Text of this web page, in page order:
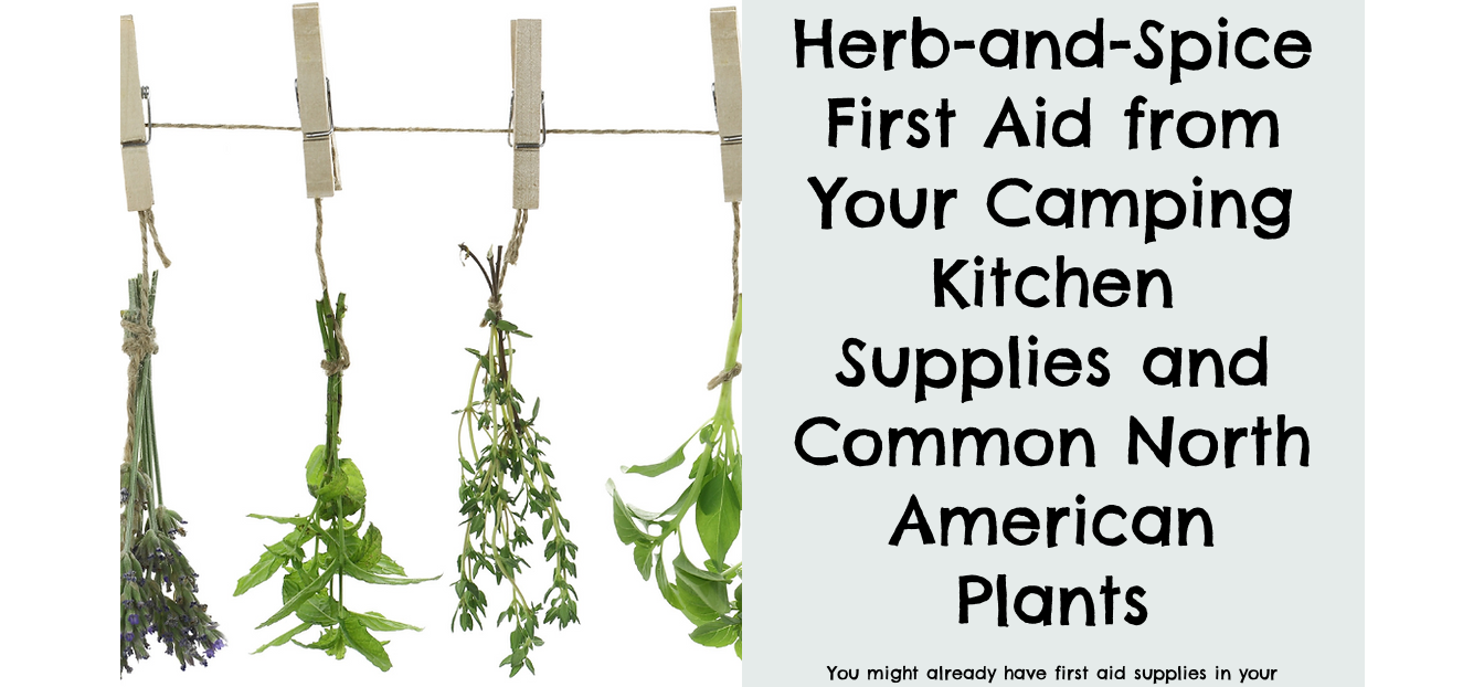
Herb-and-Spice
First Aid from
Your Camping
Kitchen
Supplies and
Common North
American
Plants
You might already have first aid supplies in your